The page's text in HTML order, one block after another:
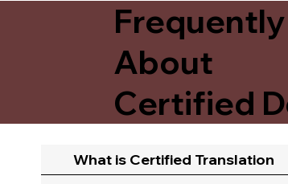
About
Certified
What is Certified Translation